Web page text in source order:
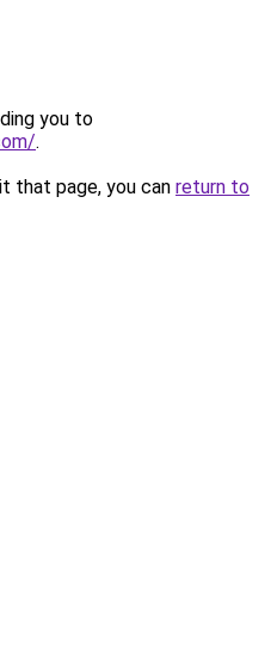
you to
.
that page, you can return to